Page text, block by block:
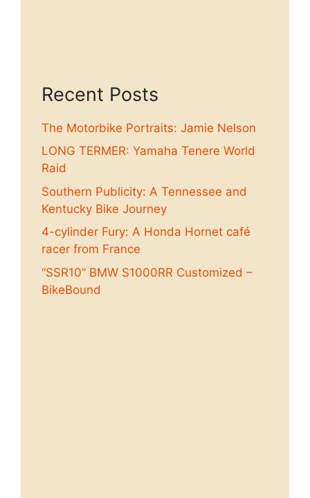
Recent Posts
The Motorbike Portraits: Jamie Nelson
LONG TERMER: Yamaha Tenere World
Raid
Southern Publicity: A Tennessee and
Kentucky Bike Journey
4-cylinder Fury: A Honda Hornet café
racer from France
“SSR10” BMW S1000RR Customized –
BikeBound